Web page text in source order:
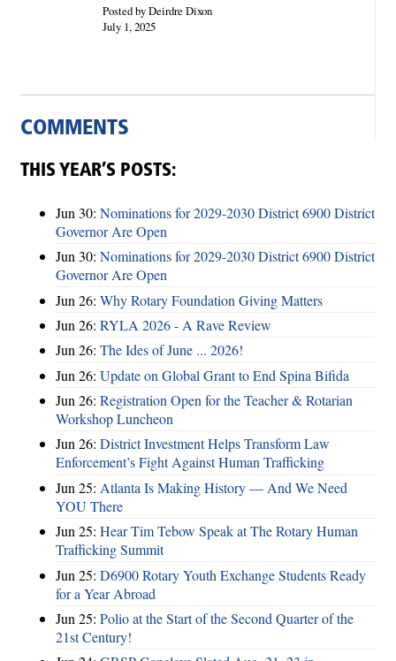
Posted by Deirdre Dixon
July 1, 2025
COMMENTS
THIS YEAR’S POSTS:
Jun 30: Nominations for 2029-2030 District 6900 District
Governor Are Open
Jun 30: Nominations for 2029-2030 District 6900 District
Governor Are Open
Jun 26: Why Rotary Foundation Giving Matters
Jun 26: RYLA 2026 - A Rave Review
Jun 26: The Ides of June ... 2026!
Jun 26: Update on Global Grant to End Spina Bifida
Jun 26: Registration Open for the Teacher & Rotarian
Workshop Luncheon
Jun 26: District Investment Helps Transform Law
Enforcement’s Fight Against Human Trafficking
Jun 25: Atlanta Is Making History — And We Need
YOU There
Jun 25: Hear Tim Tebow Speak at The Rotary Human
Trafficking Summit
Jun 25: D6900 Rotary Youth Exchange Students Ready
for a Year Abroad
Jun 25: Polio at the Start of the Second Quarter of the
21st Century!